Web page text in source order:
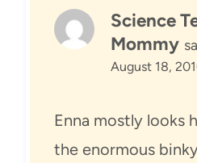
Science
Mommy
August 18,
Enna mostly looks
the enormous